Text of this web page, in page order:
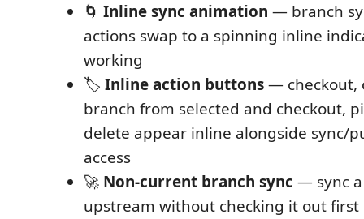
🌀 Inline sync animation — branch
actions swap to a spinning inline
working
🏷️ Inline action buttons— checkout,
branch from selected and checkout,
delete appear inline alongside sync/
access
🚀 Non-current branch sync — sync
upstream without checking it out first